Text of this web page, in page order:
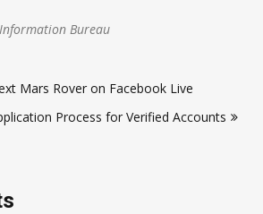
Bureau
Mars Rover on Facebook Live
Process for Verified Accounts